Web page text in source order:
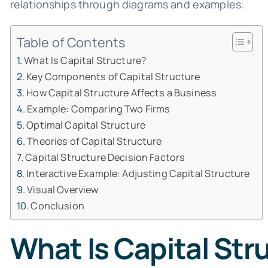
relationships through diagrams and examples.
Table of Contents
What Is Capital Structure?
Key Components of Capital Structure
How Capital Structure Affects a Business
Example: Comparing Two Firms
Optimal Capital Structure
Theories of Capital Structure
Capital Structure Decision Factors
Interactive Example: Adjusting Capital Structure
Visual Overview
Conclusion
What Is Capital